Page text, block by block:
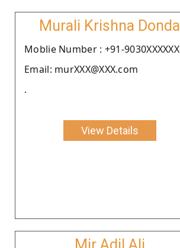
Murali Krishna Donda
Moblie Number : +91-9030XXXXXX
Email: murXXX@XXX.com
.
View Details